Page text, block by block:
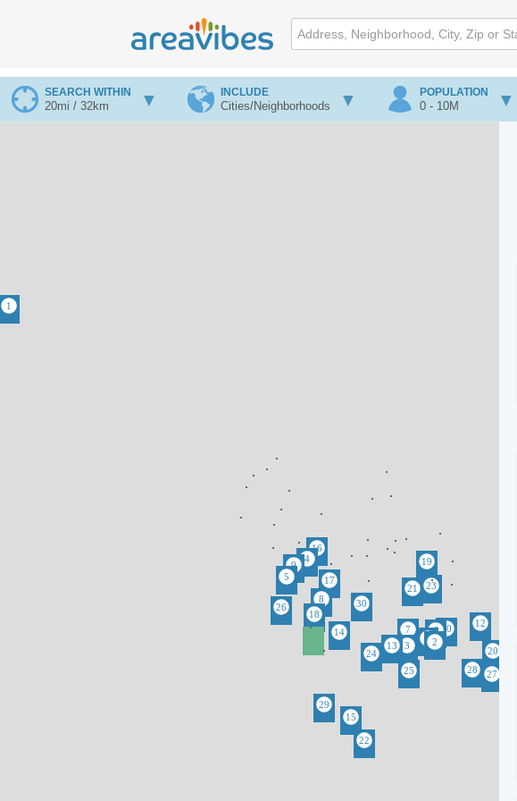
SEARCH WITHIN
20mi / 32km
INCLUDE
Cities/Neighborhoods
POPULATION
0 - 10M